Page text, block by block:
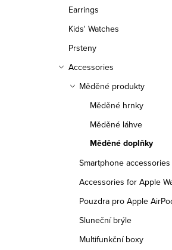
Earrings
Kids' Watches
Prsteny
Accessories
Měděné produkty
Měděné hrnky
Měděné láhve
Měděné doplňky
Smartphone accessories
Accessories for Apple
Pouzdra pro Apple
Sluneční brýle
Multifunkční boxy